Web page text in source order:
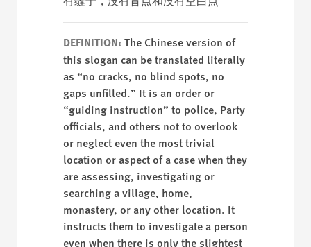
DEFINITION: The Chinese version of
this slogan can be translated literally
as “no cracks, no blind spots, no
gaps unfilled.” It is an order or
“guiding instruction” to police, Party
officials, and others not to overlook
or neglect even the most trivial
location or aspect of a case when they
are assessing, investigating or
searching a village, home,
monastery, or any other location. It
instructs them to investigate a person
even when there is only the slightest